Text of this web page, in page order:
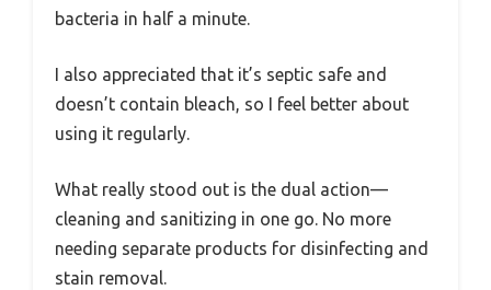
bacteria in half a minute.
I also appreciated that it’s septic safe and
doesn’t contain bleach, so I feel better about
using it regularly.
What really stood out is the dual action—
cleaning and sanitizing in one go. No more
needing separate products for disinfecting and
stain removal.